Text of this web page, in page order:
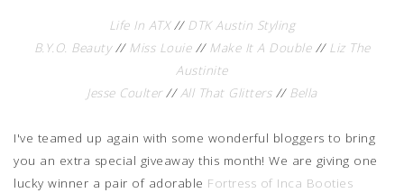
Life In ATX// DTK Austin Styling
B.Y.O. Beauty// Miss Louie// Make It A Double// Liz The
Austinite
Jesse Coulter//All That Glitters// Bella
I've teamed up again with some wonderful bloggers to bring
you an extra special giveaway this month! We are giving one
lucky winner a pair of adorable Fortress of Inca Booties